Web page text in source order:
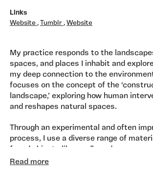
Links
Website , Tumblr , Website
My practice responds to the
spaces, and places I inhabit and
my deep connection to the
focuses on the concept of the
landscape,’ exploring how human
and reshapes natural spaces.
Through an experimental and often
process, I use a diverse range of
found objects like cardboard, scrap
combined with watercolour, charcoal,
Read more